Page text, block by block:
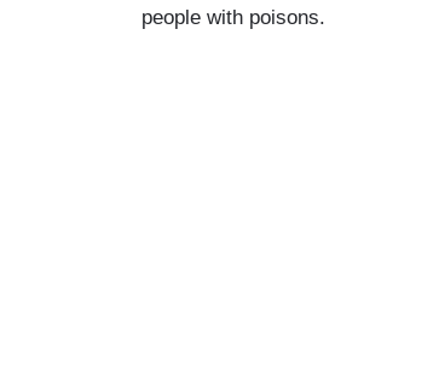
people with poisons.